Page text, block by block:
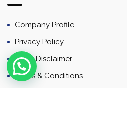
Company Profile
Privacy Policy
Email Disclaimer
Terms & Conditions